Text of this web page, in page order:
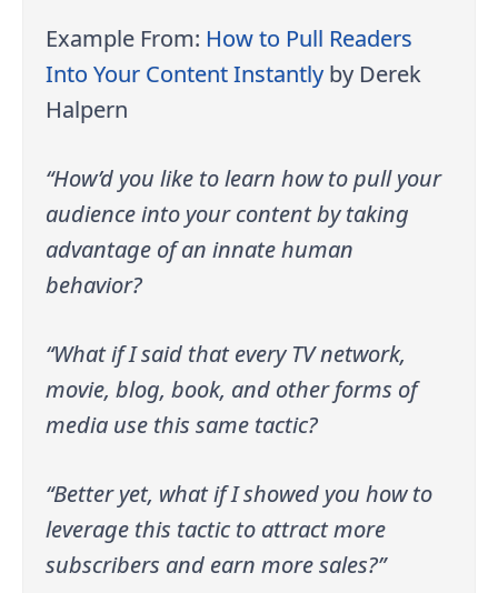
Example From: How to Pull Readers
Into Your Content Instantly by Derek
Halpern
“How’d you like to learn how to pull your
audience into your content by taking
advantage of an innate human
behavior?
“What if I said that every TV network,
movie, blog, book, and other forms of
media use this same tactic?
“Better yet, what if I showed you how to
leverage this tactic to attract more
subscribers and earn more sales?”